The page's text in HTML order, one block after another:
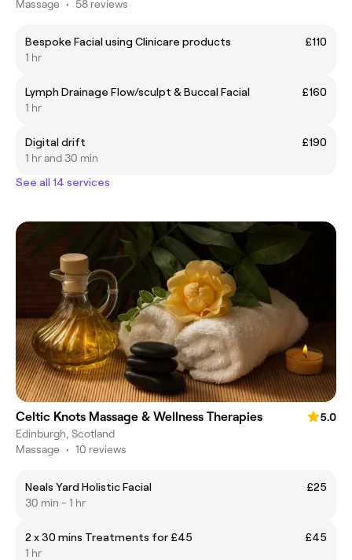
Massage • 58 reviews
Bespoke Facial using Clinicare products
£110
1 hr
Lymph Drainage Flow/sculpt & Buccal Facial
£160
1 hr
Digital drift
£190
1 hr and 30 min
See all 14 services
Celtic Knots Massage & Wellness Therapies
5.0
Edinburgh, Scotland
Massage • 10 reviews
Neals Yard Holistic Facial
£25
30 min - 1 hr
2 x 30 mins Treatments for £45
£45
1 hr